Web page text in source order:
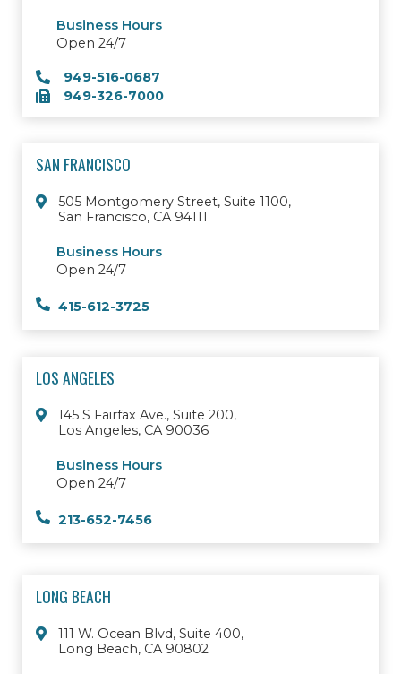
Business Hours
Open 24/7
949-516-0687
949-326-7000
SAN FRANCISCO
505 Montgomery Street, Suite 1100,
San Francisco, CA 94111
Business Hours
Open 24/7
415-612-3725
LOS ANGELES
145 S Fairfax Ave., Suite 200,
Los Angeles, CA 90036
Business Hours
Open 24/7
213-652-7456
LONG BEACH
111 W. Ocean Blvd, Suite 400,
Long Beach, CA 90802